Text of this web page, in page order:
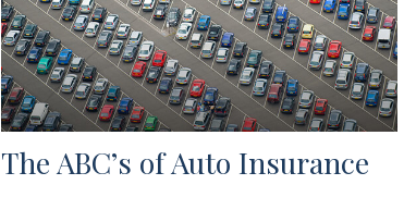
The ABC’s of Auto Insurance